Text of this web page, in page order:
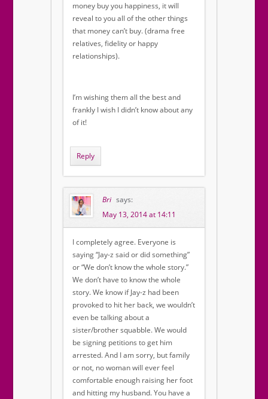
money buy you happiness, it will
reveal to you all of the other things
that money can’t buy. (drama free
relatives, fidelity or happy
relationships).
I’m wishing them all the best and
frankly I wish I didn’t know about any
of it!
Reply
Bri says:
May 13, 2014 at 14:11
I completely agree. Everyone is
saying “Jay-z said or did something”
or “We don’t know the whole story.”
We don’t have to know the whole
story. We know if Jay-z had been
provoked to hit her back, we wouldn’t
even be talking about a
sister/brother squabble. We would
be signing petitions to get him
arrested. And I am sorry, but family
or not, no woman will ever feel
comfortable enough raising her foot
and hitting my husband. You have a